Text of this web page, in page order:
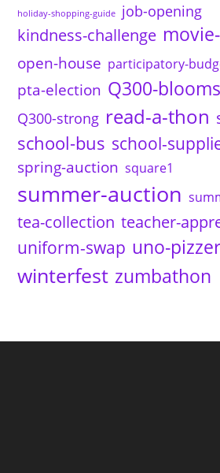
holiday-shopping-guide job-opening
kindness-challenge
open-house participatory-
pta-election Q300-blooms
Q300-strong read-a-thon
school-bus school-
spring-auction square1
summer-auction
tea-collection teacher-
uniform-swap uno-
winterfest zumbathon